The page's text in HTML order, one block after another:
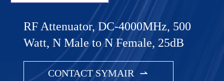
RF Attenuator, DC-4000MHz, 500
Watt, N Male to N Female, 25dB
CONTACT SYMAIR 